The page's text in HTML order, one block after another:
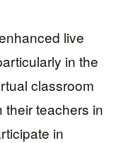
live
in the
classroom
their teachers in
in